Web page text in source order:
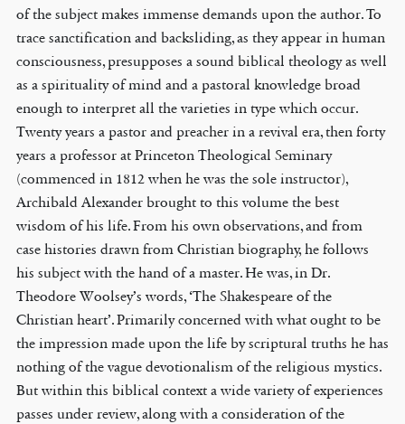
of the subject makes immense demands upon the author. To
trace sanctification and backsliding, as they appear in human
consciousness, presupposes a sound biblical theology as well
as a spirituality of mind and a pastoral knowledge broad
enough to interpret all the varieties in type which occur.
Twenty years a pastor and preacher in a revival era, then forty
years a professor at Princeton Theological Seminary
(commenced in 1812 when he was the sole instructor),
Archibald Alexander brought to this volume the best
wisdom of his life. From his own observations, and from
case histories drawn from Christian biography, he follows
his subject with the hand of a master. He was, in Dr.
Theodore Woolsey’s words, ‘The Shakespeare of the
Christian heart’. Primarily concerned with what ought to be
the impression made upon the life by scriptural truths he has
nothing of the vague devotionalism of the religious mystics.
But within this biblical context a wide variety of experiences
passes under review, along with a consideration of the